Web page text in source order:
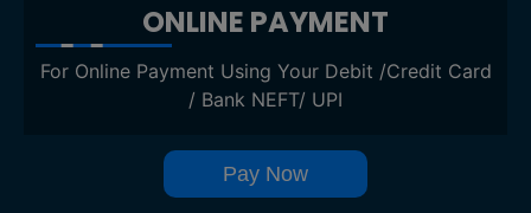
ONLINE PAYMENT
For Online Payment Using Your Debit /Credit Card
/ Bank NEFT/ UPI
Pay Now